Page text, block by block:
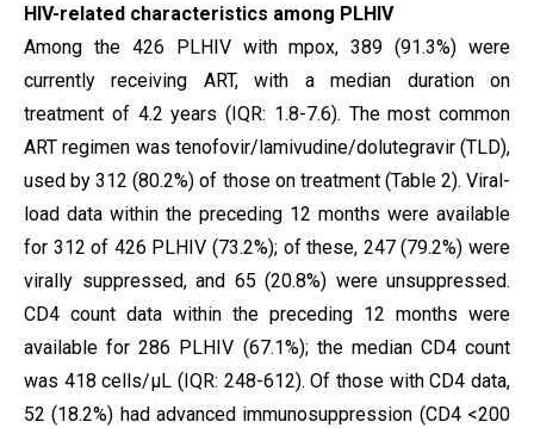
HIV-related characteristics among PLHIV
Among the 426 PLHIV with mpox, 389 (91.3%) were
currently receiving ART, with a median duration on
treatment of 4.2 years (IQR: 1.8-7.6). The most common
ART regimen was tenofovir/lamivudine/dolutegravir (TLD),
used by 312 (80.2%) of those on treatment (Table 2). Viral-
load data within the preceding 12 months were available
for 312 of 426 PLHIV (73.2%); of these, 247 (79.2%) were
virally suppressed, and 65 (20.8%) were unsuppressed.
CD4 count data within the preceding 12 months were
available for 286 PLHIV (67.1%); the median CD4 count
was 418 cells/µL (IQR: 248-612). Of those with CD4 data,
52 (18.2%) had advanced immunosuppression (CD4 <200